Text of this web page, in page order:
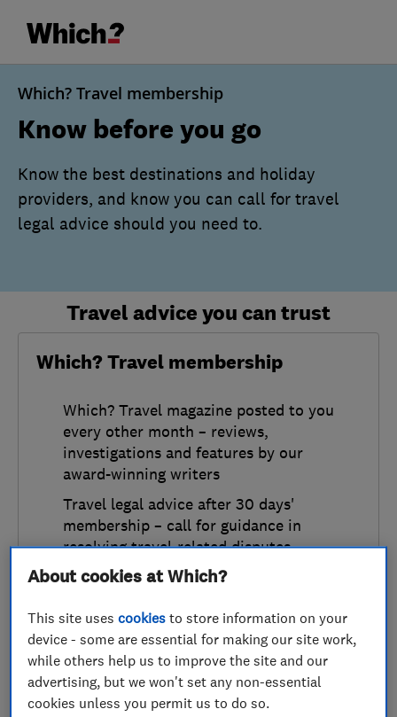
Which? Travel membership
Know before you go
Know the best destinations and holiday
providers, and know you can call for travel
legal advice should you need to.
Travel advice you can trust
Which? Travel membership
Which? Travel magazine posted to you
every other month – reviews,
investigations and features by our
award-winning writers
Travel legal advice after 30 days'
membership – call for guidance in
resolving travel-related disputes
Annual
£49 a year
Equivalent to £4.09 a month
Monthly
About cookies at Which?
This site usescookies to store information on your
device - some are essential for making our site work,
while others help us to improve the site and our
advertising, but we won't set any non-essential
cookies unless you permit us to do so.